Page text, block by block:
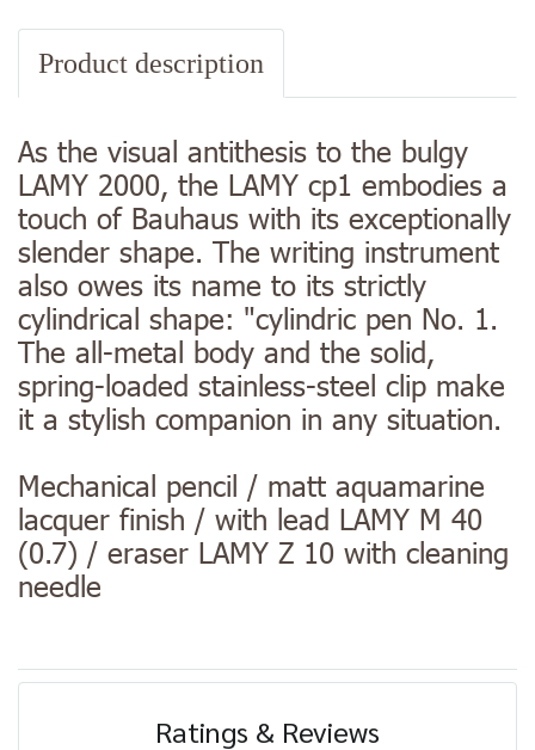
Product description
As the visual antithesis to the bulgy
LAMY 2000, the LAMY cp1 embodies a
touch of Bauhaus with its exceptionally
slender shape. The writing instrument
also owes its name to its strictly
cylindrical shape: "cylindric pen No. 1.
The all-metal body and the solid,
spring-loaded stainless-steel clip make
it a stylish companion in any situation.
Mechanical pencil / matt aquamarine
lacquer finish / with lead LAMY M 40
(0.7) / eraser LAMY Z 10 with cleaning
needle
Ratings & Reviews